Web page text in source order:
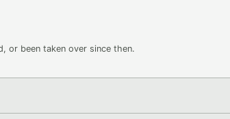
or been taken over since then.